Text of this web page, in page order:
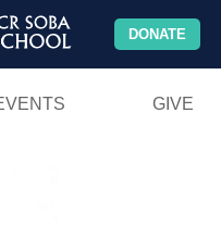
DONATE
GIVE